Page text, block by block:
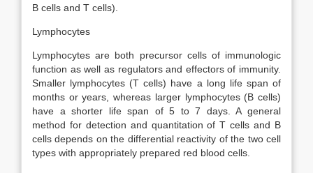
B cells and T cells).
Lymphocytes
Lymphocytes are both precursor cells of immunologic
function as well as regulators and effectors of immunity.
Smaller lymphocytes (T cells) have a long life span of
months or years, whereas larger lymphocytes (B cells)
have a shorter life span of 5 to 7 days. A general
method for detection and quantitation of T cells and B
cells depends on the differential reactivity of the two cell
types with appropriately prepared red blood cells.